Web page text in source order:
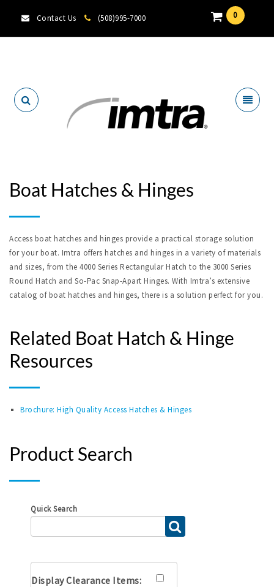
Contact Us (508)995-7000 0
Boat Hatches & Hinges
Access boat hatches and hinges provide a practical storage solution
for your boat. Imtra offers hatches and hinges in a variety of materials
and sizes, from the 4000 Series Rectangular Hatch to the 3000 Series
Round Hatch and So-Pac Snap-Apart Hinges. With Imtra’s extensive
catalog of boat hatches and hinges, there is a solution perfect for you.
Related Boat Hatch & Hinge
Resources
Brochure: High Quality Access Hatches & Hinges
Product Search
Quick Search
Display Clearance Items: